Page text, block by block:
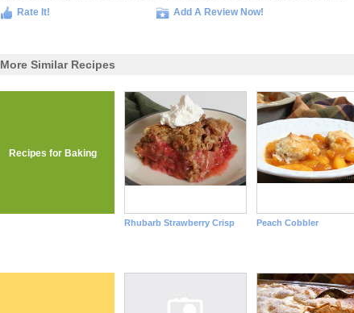
Rate It!
Add A Review Now!
More Similar Recipes
Recipes for Baking
Rhubarb Strawberry Crisp Peach Cobbler